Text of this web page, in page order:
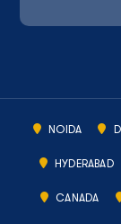
NOIDA
HYDERABAD
CANADA